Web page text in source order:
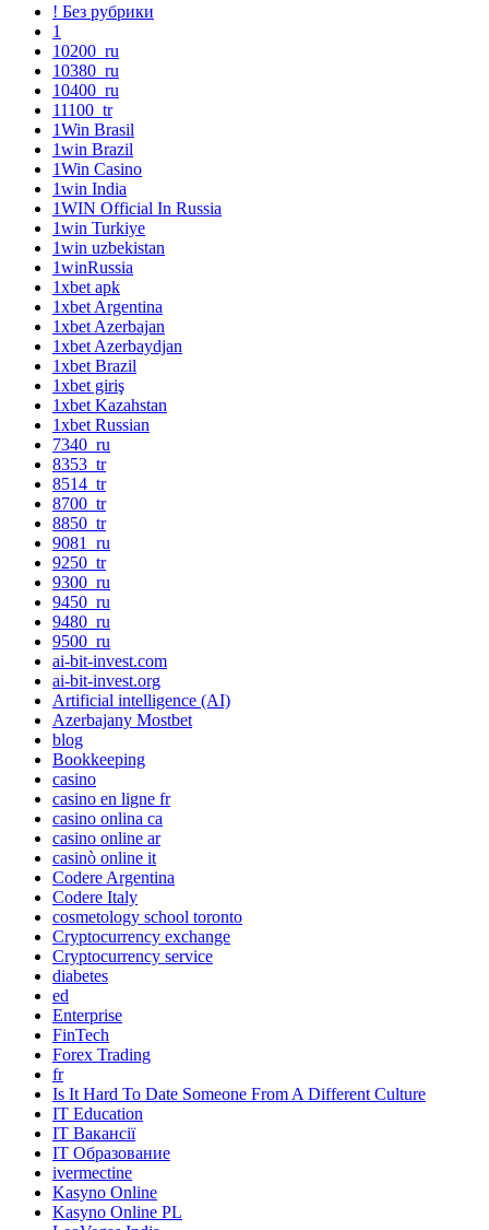
! Без рубрики
1
10200_ru
10380_ru
10400_ru
11100_tr
1Win Brasil
1win Brazil
1Win Casino
1win India
1WIN Official In Russia
1win Turkiye
1win uzbekistan
1winRussia
1xbet apk
1xbet Argentina
1xbet Azerbajan
1xbet Azerbaydjan
1xbet Brazil
1xbet giriş
1xbet Kazahstan
1xbet Russian
7340_ru
8353_tr
8514_tr
8700_tr
8850_tr
9081_ru
9250_tr
9300_ru
9450_ru
9480_ru
9500_ru
ai-bit-invest.com
ai-bit-invest.org
Artificial intelligence (AI)
Azerbajany Mostbet
blog
Bookkeeping
casino
casino en ligne fr
casino onlina ca
casino online ar
casinò online it
Codere Argentina
Codere Italy
cosmetology school toronto
Cryptocurrency exchange
Cryptocurrency service
diabetes
ed
Enterprise
FinTech
Forex Trading
fr
Is It Hard To Date Someone From A Different Culture
IT Education
IT Вакансії
IT Образование
ivermectine
Kasyno Online
Kasyno Online PL